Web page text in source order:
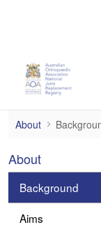
Background
About
About
Background
Aims